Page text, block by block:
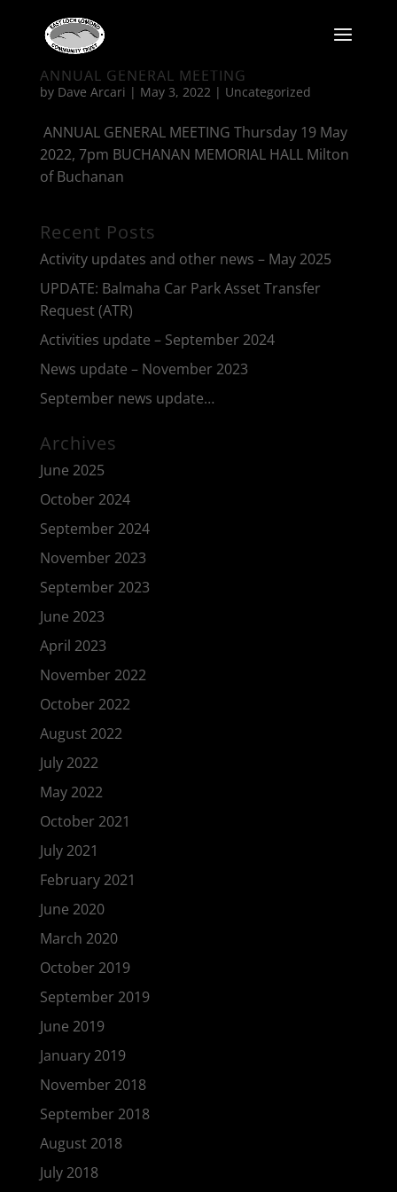
ANNUAL GENERAL MEETING
by Dave Arcari | May 3, 2022| Uncategorized
ANNUAL GENERAL MEETING Thursday 19 May
2022, 7pm BUCHANAN MEMORIAL HALL Milton
of Buchanan
Recent Posts
Activity updates and other news – May 2025
UPDATE: Balmaha Car Park Asset Transfer
Request (ATR)
Activities update – September 2024
News update – November 2023
September news update…
Archives
June 2025
October 2024
September 2024
November 2023
September 2023
June 2023
April 2023
November 2022
October 2022
August 2022
July 2022
May 2022
October 2021
July 2021
February 2021
June 2020
March 2020
October 2019
September 2019
June 2019
January 2019
November 2018
September 2018
August 2018
July 2018